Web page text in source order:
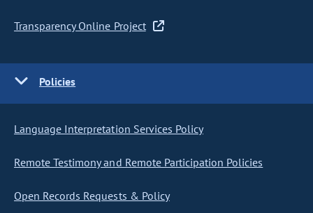
Transparency Online Project
Policies
Language Interpretation Services Policy
Remote Testimony and Remote Participation Policies
Open Records Requests & Policy